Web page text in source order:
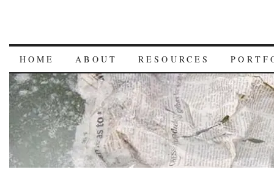
HOME ABOUT RESOURCES